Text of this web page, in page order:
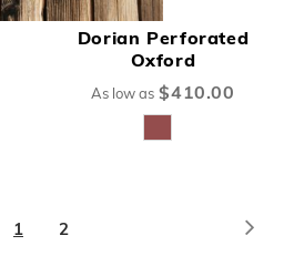
Dorian Perforated
Oxford
As low as $410.00
Page
You're
1 Page
2